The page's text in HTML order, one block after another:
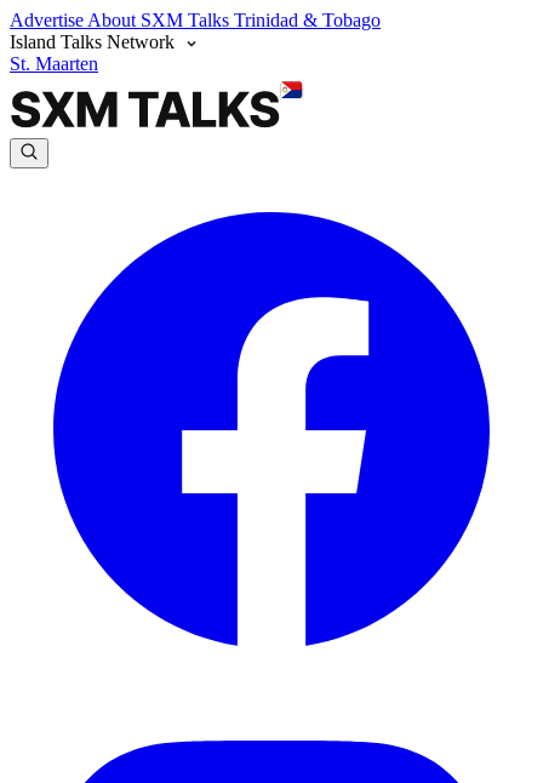
Advertise About SXM Talks Trinidad & Tobago
Island Talks Network
St. Maarten